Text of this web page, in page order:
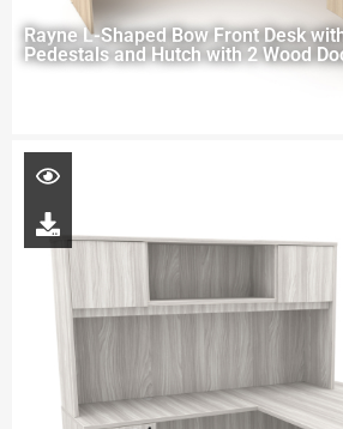
Rayne L-Shaped Bow Front Desk
Pedestals and Hutch with 2 Wood